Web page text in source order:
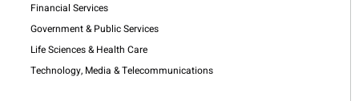
Financial Services
Government & Public Services
Life Sciences & Health Care
Technology, Media & Telecommunications